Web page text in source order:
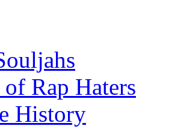
Rap Haters
History